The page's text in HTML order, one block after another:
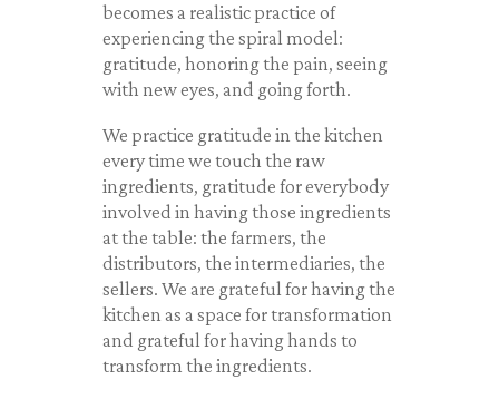
becomes a realistic practice of
experiencing the spiral model:
gratitude, honoring the pain, seeing
with new eyes, and going forth.
We practice gratitude in the kitchen
every time we touch the raw
ingredients, gratitude for everybody
involved in having those ingredients
at the table: the farmers, the
distributors, the intermediaries, the
sellers. We are grateful for having the
kitchen as a space for transformation
and grateful for having hands to
transform the ingredients.